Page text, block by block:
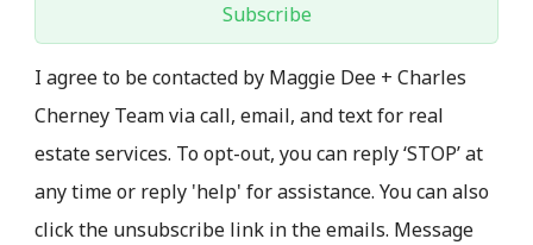
Subscribe
I agree to be contacted by Maggie Dee + Charles
Cherney Team via call, email, and text for real
estate services. To opt-out, you can reply ‘STOP’ at
any time or reply 'help' for assistance. You can also
click the unsubscribe link in the emails. Message